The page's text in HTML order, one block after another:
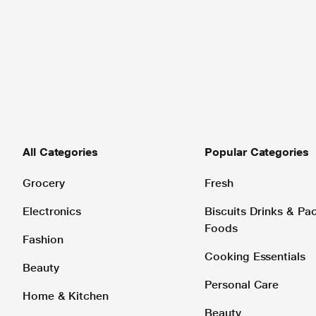
All Categories
Grocery
Electronics
Fashion
Beauty
Home & Kitchen
Popular Categories
Fresh
Biscuits Drinks &
Foods
Cooking Essentials
Personal Care
Beauty